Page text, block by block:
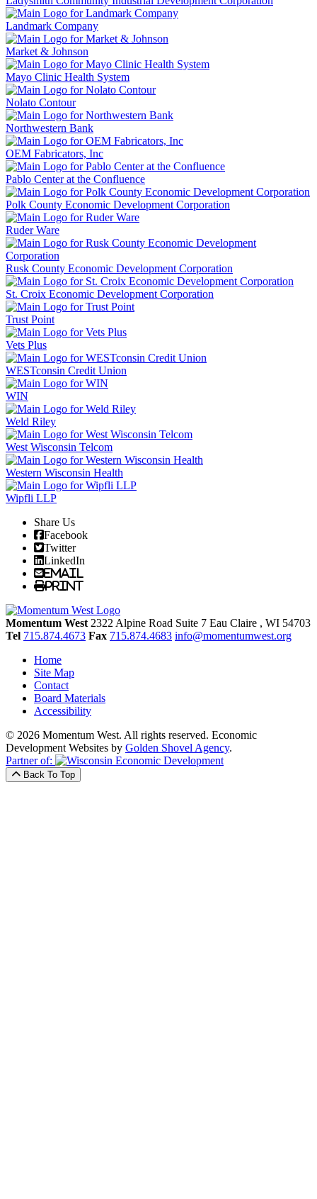
Landmark Company
Market & Johnson
Mayo Clinic Health System
Nolato Contour
Northwestern Bank
OEM Fabricators, Inc
Pablo Center at the Confluence
Polk County Economic Development Corporation
Ruder Ware
Rusk County Economic Development Corporation
St. Croix Economic Development Corporation
Trust Point
Vets Plus
WESTconsin Credit Union
WIN
Weld Riley
West Wisconsin Telcom
Western Wisconsin Health
Wipfli LLP
Share Us
Facebook
Twitter
LinkedIn
Email
Print
Momentum West2322 Alpine Road Suite 7 Eau Claire , WI 54703
Tel 715.874.4673 Fax 715.874.4683 info@momentumwest.org
Home
Site Map
Contact
Board Materials
Accessibility
© 2026 Momentum West. All rights reserved. Economic
Development Websites by Golden Shovel Agency.
Partner of:
Back To Top